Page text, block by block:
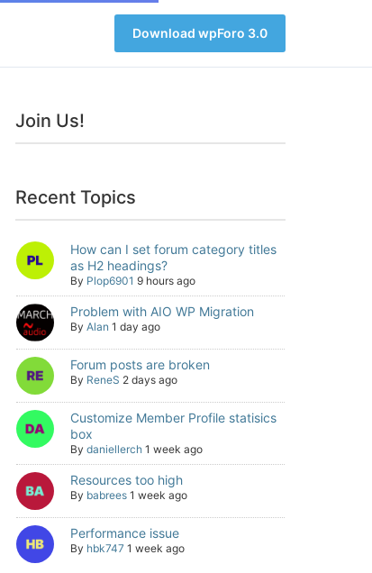
Download wpForo 3.0
Join Us!
Recent Topics
How can I set forum category titles
as H2 headings?
By Plop6901 9 hours ago
Problem with AIO WP Migration
By Alan 1 day ago
Forum posts are broken
By ReneS 2 days ago
Customize Member Profile statisics
box
By daniellerch 1 week ago
Resources too high
By babrees 1 week ago
Performance issue
By hbk747 1 week ago